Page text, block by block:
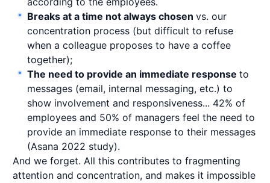
Breaks at a time not always chosen vs. our
concentration process (but difficult to refuse
when a colleague proposes to have a coffee
together);
The need to provide an immediate response to
messages (email, internal messaging, etc.) to
show involvement and responsiveness... 42% of
employees and 50% of managers feel the need to
provide an immediate response to their messages
(Asana 2022 study).
And we forget. All this contributes to fragmenting
attention and concentration, and makes it impossible